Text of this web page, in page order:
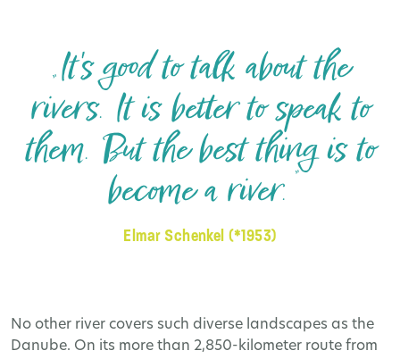
„It's good to talk about the
rivers. It is better to speak to
them. But the best thing is to
become a river.”
Elmar Schenkel (*1953)
No other river covers such diverse landscapes as the
Danube. On its more than 2,850-kilometer route from